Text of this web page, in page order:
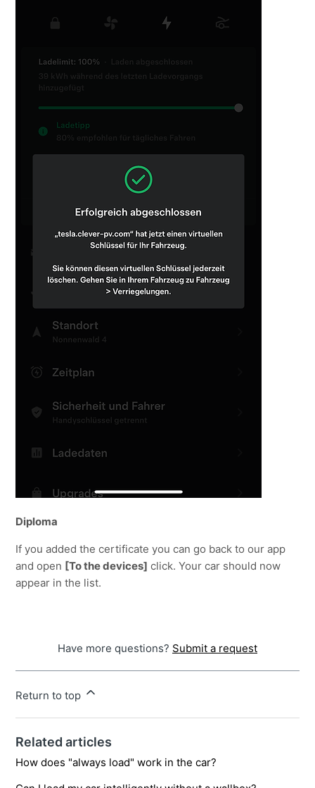
Diploma
If you added the certificate you can go back to our app
and open [To the devices] click. Your car should now
appear in the list.
Have more questions? Submit a request
Return to top
Related articles
How does "always load" work in the car?